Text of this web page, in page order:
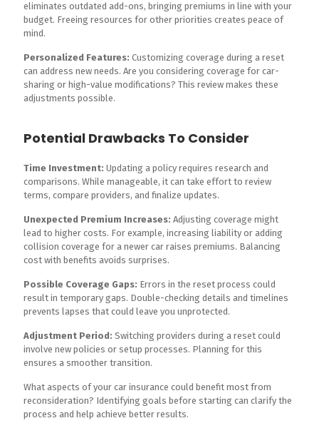
eliminates outdated add-ons, bringing premiums in line with your
budget. Freeing resources for other priorities creates peace of
mind.
Personalized Features: Customizing coverage during a reset
can address new needs. Are you considering coverage for car-
sharing or high-value modifications? This review makes these
adjustments possible.
Potential Drawbacks To Consider
Time Investment: Updating a policy requires research and
comparisons. While manageable, it can take effort to review
terms, compare providers, and finalize updates.
Unexpected Premium Increases: Adjusting coverage might
lead to higher costs. For example, increasing liability or adding
collision coverage for a newer car raises premiums. Balancing
cost with benefits avoids surprises.
Possible Coverage Gaps: Errors in the reset process could
result in temporary gaps. Double-checking details and timelines
prevents lapses that could leave you unprotected.
Adjustment Period: Switching providers during a reset could
involve new policies or setup processes. Planning for this
ensures a smoother transition.
What aspects of your car insurance could benefit most from
reconsideration? Identifying goals before starting can clarify the
process and help achieve better results.